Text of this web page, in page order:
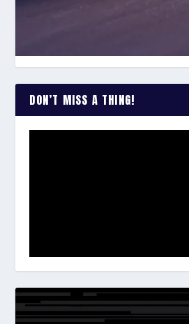
DON’T MISS A THING!